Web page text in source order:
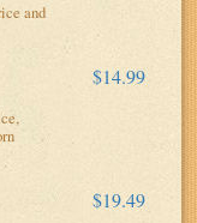
and
$14.99
$19.49